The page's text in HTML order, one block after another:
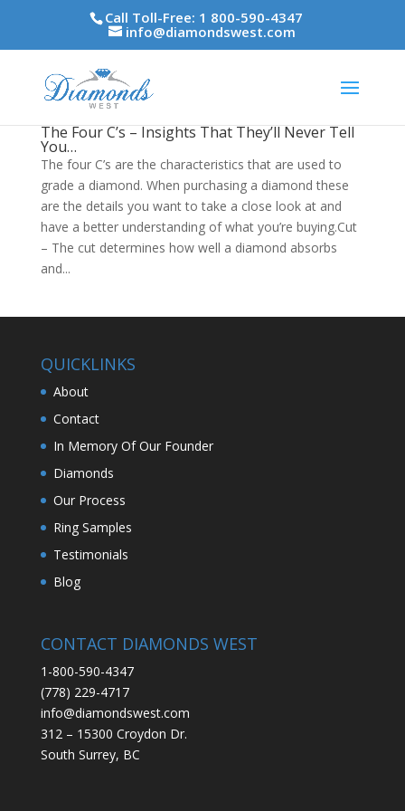
Call Toll-Free: 1 800-590-4347
info@diamondswest.com
The Four C’s – Insights That They’ll Never Tell
You…
The four C’s are the characteristics that are used to
grade a diamond. When purchasing a diamond these
are the details you want to take a close look at and
have a better understanding of what you’re buying.Cut
– The cut determines how well a diamond absorbs
and...
QUICKLINKS
About
Contact
In Memory Of Our Founder
Diamonds
Our Process
Ring Samples
Testimonials
Blog
CONTACT DIAMONDS WEST
1-800-590-4347
(778) 229-4717
info@diamondswest.com
312 – 15300 Croydon Dr.
South Surrey, BC